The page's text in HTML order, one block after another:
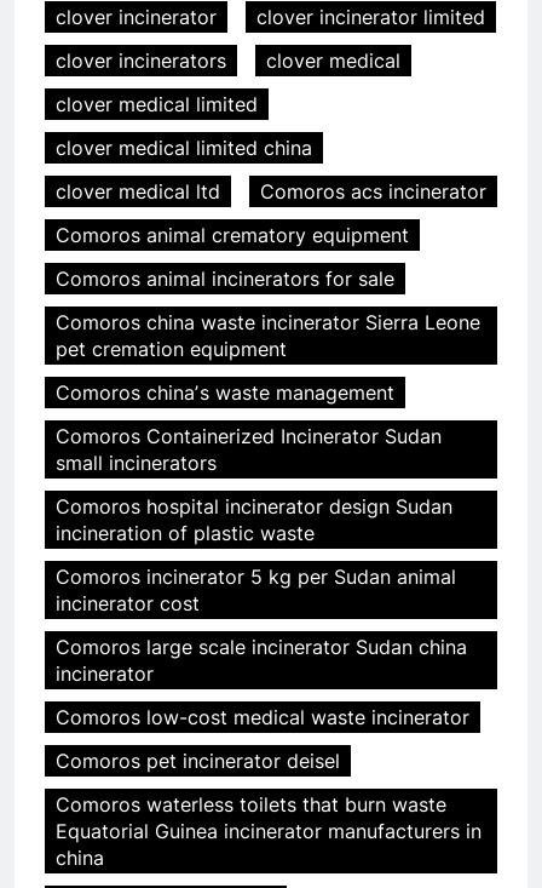
clover incinerator
clover incinerator limited
clover incinerators
clover medical
clover medical limited
clover medical limited china
clover medical ltd
Comoros acs incinerator
Comoros animal crematory equipment
Comoros animal incinerators for sale
Comoros china waste incinerator Sierra Leone
pet cremation equipment
Comoros chinaʼs waste management
Comoros Containerized Incinerator Sudan
small incinerators
Comoros hospital incinerator design Sudan
incineration of plastic waste
Comoros incinerator 5 kg per Sudan animal
incinerator cost
Comoros large scale incinerator Sudan china
incinerator
Comoros low-cost medical waste incinerator
Comoros pet incinerator deisel
Comoros waterless toilets that burn waste
Equatorial Guinea incinerator manufacturers in
china